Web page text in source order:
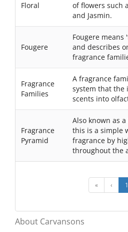
« ‹ 1
Floral
of flowers such
and Jasmin.
Fougere
Fougere
and describes
fragrance
Fragrance
Families
A fragrance
system that the
scents into
Fragrance
Pyramid
Also known as
this is a simple
fragrance by
throughout the
About Carvansons